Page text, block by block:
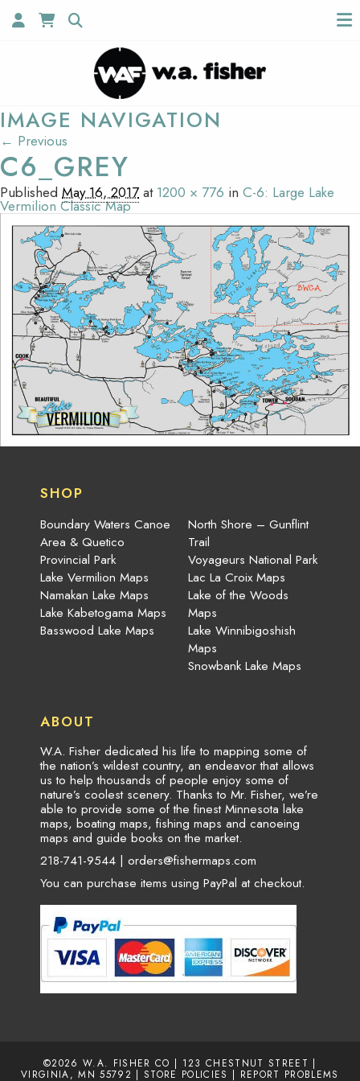
IMAGE NAVIGATION
← Previous
C6_GREY
Published May 16, 2017at 1200 × 776 in C-6: Large Lake
Vermilion Classic Map
SHOP
Boundary Waters Canoe
Area & Quetico
Provincial Park
Lake Vermilion Maps
Namakan Lake Maps
Lake Kabetogama Maps
Basswood Lake Maps
North Shore – Gunflint
Trail
Voyageurs National Park
Lac La Croix Maps
Lake of the Woods
Maps
Lake Winnibigoshish
Maps
Snowbank Lake Maps
ABOUT
W.A. Fisher dedicated his life to mapping some of
the nation’s wildest country, an endeavor that allows
us to help thousands of people enjoy some of
nature’s coolest scenery. Thanks to Mr. Fisher, we’re
able to provide some of the finest Minnesota lake
maps, boating maps, fishing maps and canoeing
maps and guide books on the market.
218-741-9544 | orders@fishermaps.com
You can purchase items using PayPal at checkout.
©2026W.A. FISHER CO | 123 CHESTNUT STREET |
VIRGINIA, MN 55792 |STORE POLICIES | REPORT PROBLEMS